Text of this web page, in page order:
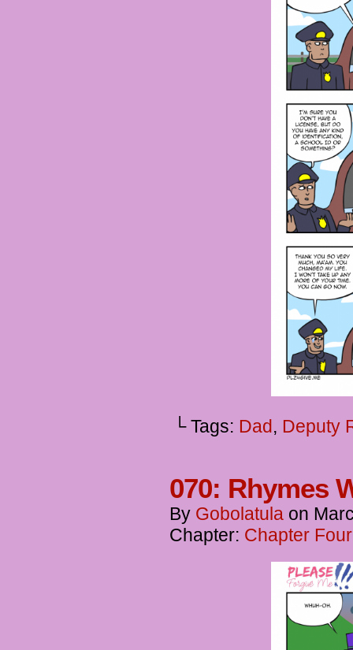
└ Tags: Dad, Deputy
070: Rhymes
By Gobolatula on
Chapter: Chapter